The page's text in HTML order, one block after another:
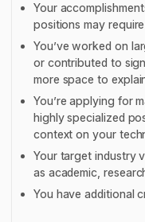
Your
positions may
You’ve worked on
or contributed to
more space to
You’re applying for
highly specialized
context on your
Your target industry
as academic,
You have additional